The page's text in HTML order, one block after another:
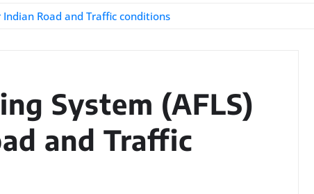
Road and Traffic conditions
System (AFLS)
and Traffic